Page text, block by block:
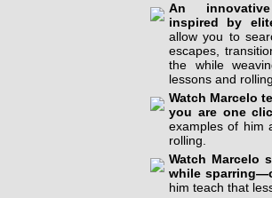
An
inspired by
allow you to
escapes,
the while
lessons and
Watch Marcelo
you are one
examples of him
rolling.
Watch Marcelo
while
him teach that